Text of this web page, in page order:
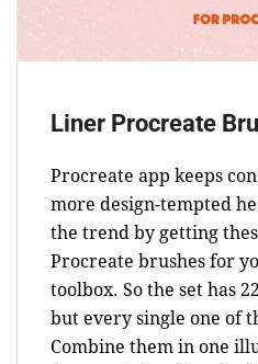
Liner Procreate
Procreate app keeps
more design-tempted
the trend by getting
Procreate brushes for
toolbox. So the set has
but every single one of
Combine them in one